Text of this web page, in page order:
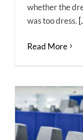
whether the
was too dress.
Read More